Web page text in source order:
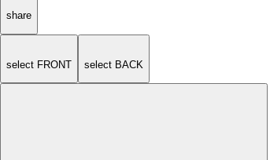
share
select FRONT select BACK